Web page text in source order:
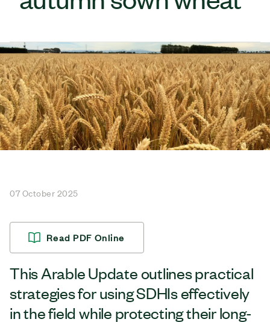
07 October 2025
Read PDF Online
This Arable Update outlines practical
strategies for using SDHIs effectively
in the field while protecting their long-